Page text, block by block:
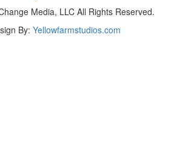
Media, LLC All Rights Reserved.
By: Yellowfarmstudios.com